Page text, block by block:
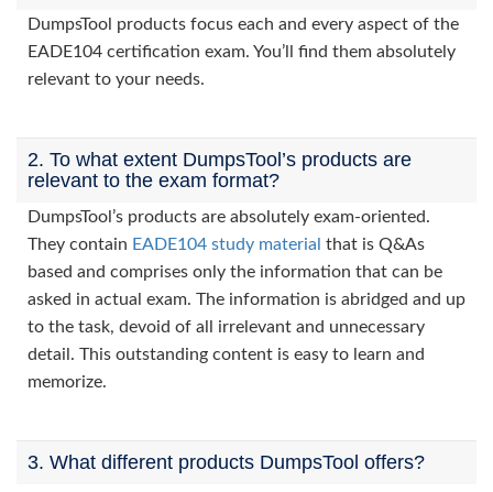
DumpsTool products focus each and every aspect of the
EADE104 certification exam. You’ll find them absolutely
relevant to your needs.
2. To what extent DumpsTool’s products are
relevant to the exam format?
DumpsTool’s products are absolutely exam-oriented.
They contain EADE104 study material that is Q&As
based and comprises only the information that can be
asked in actual exam. The information is abridged and up
to the task, devoid of all irrelevant and unnecessary
detail. This outstanding content is easy to learn and
memorize.
3. What different products DumpsTool offers?